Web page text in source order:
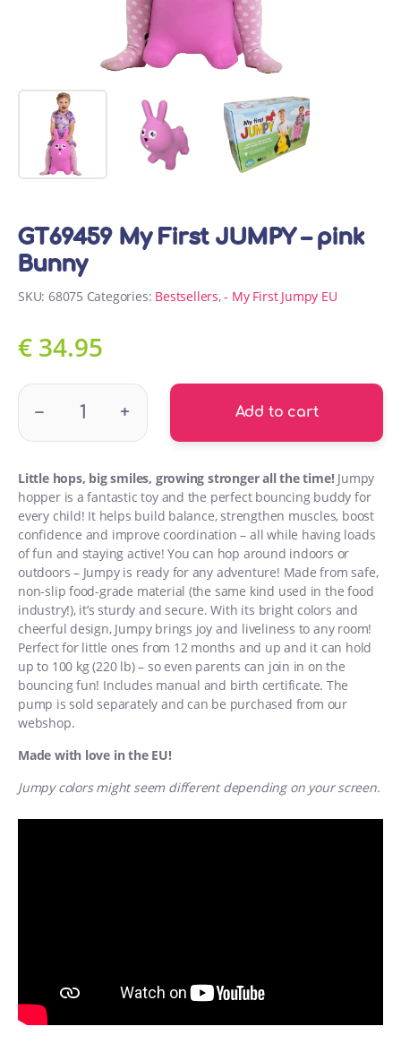
GT69459 My First JUMPY – pink
Bunny
SKU: 68075 Categories: Bestsellers,- My First Jumpy EU
€ 34.95
GT69459 My First JUMPY - pink Bunny quantity
– + Add to cart
Little hops, big smiles, growing stronger all the time! Jumpy
hopper is a fantastic toy and the perfect bouncing buddy for
every child! It helps build balance, strengthen muscles, boost
confidence and improve coordination – all while having loads
of fun and staying active! You can hop around indoors or
outdoors – Jumpy is ready for any adventure! Made from safe,
non-slip food-grade material (the same kind used in the food
industry!), it’s sturdy and secure. With its bright colors and
cheerful design, Jumpy brings joy and liveliness to any room!
Perfect for little ones from 12 months and up and it can hold
up to 100 kg (220 lb) – so even parents can join in on the
bouncing fun! Includes manual and birth certificate. The
pump is sold separately and can be purchased from our
webshop.
Made with love in the EU!
Jumpy colors might seem different depending on your screen.